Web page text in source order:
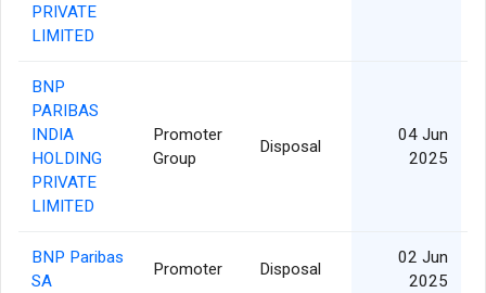
PRIVATE
LIMITED
BNP
PARIBAS
INDIA
HOLDING
PRIVATE
LIMITED
Promoter
Group
Disposal
04 Jun
2025
BNP Paribas
SA
Promoter Disposal
02 Jun
2025